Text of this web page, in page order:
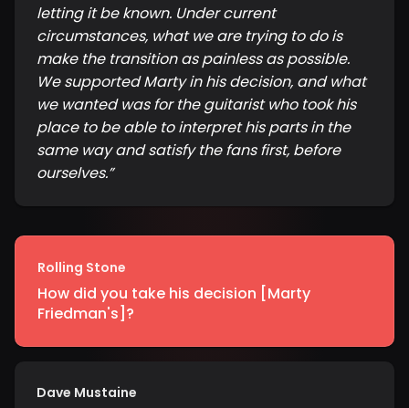
letting it be known. Under current
circumstances, what we are trying to do is
make the transition as painless as possible.
We supported Marty in his decision, and what
we wanted was for the guitarist who took his
place to be able to interpret his parts in the
same way and satisfy the fans first, before
ourselves.”
Rolling Stone
How did you take his decision [Marty
Friedman's]?
Dave Mustaine